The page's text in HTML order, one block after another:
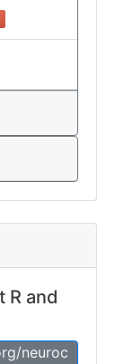
R and
neuroc